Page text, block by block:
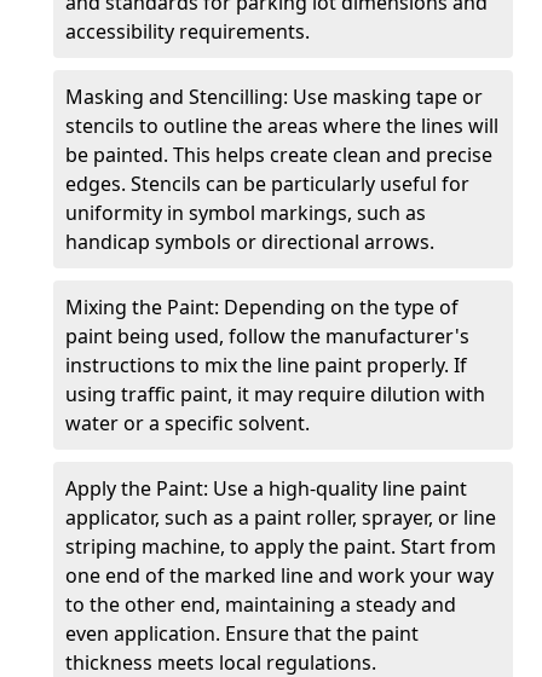
accessibility requirements.
Masking and Stencilling: Use masking tape or
stencils to outline the areas where the lines will
be painted. This helps create clean and precise
edges. Stencils can be particularly useful for
uniformity in symbol markings, such as
handicap symbols or directional arrows.
Mixing the Paint: Depending on the type of
paint being used, follow the manufacturer's
instructions to mix the line paint properly. If
using traffic paint, it may require dilution with
water or a specific solvent.
Apply the Paint: Use a high-quality line paint
applicator, such as a paint roller, sprayer, or line
striping machine, to apply the paint. Start from
one end of the marked line and work your way
to the other end, maintaining a steady and
even application. Ensure that the paint
thickness meets local regulations.